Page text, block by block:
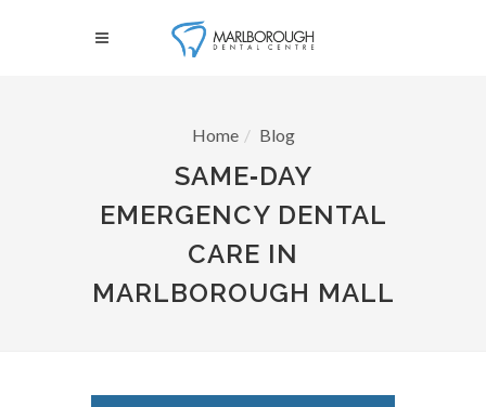
Home Blog
SAME‑DAY
EMERGENCY DENTAL
CARE IN
MARLBOROUGH MALL